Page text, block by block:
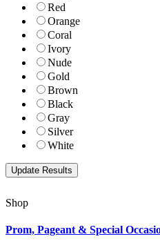
Red
Orange
Coral
Ivory
Nude
Gold
Brown
Black
Gray
Silver
White
Shop
Prom, Pageant & Special